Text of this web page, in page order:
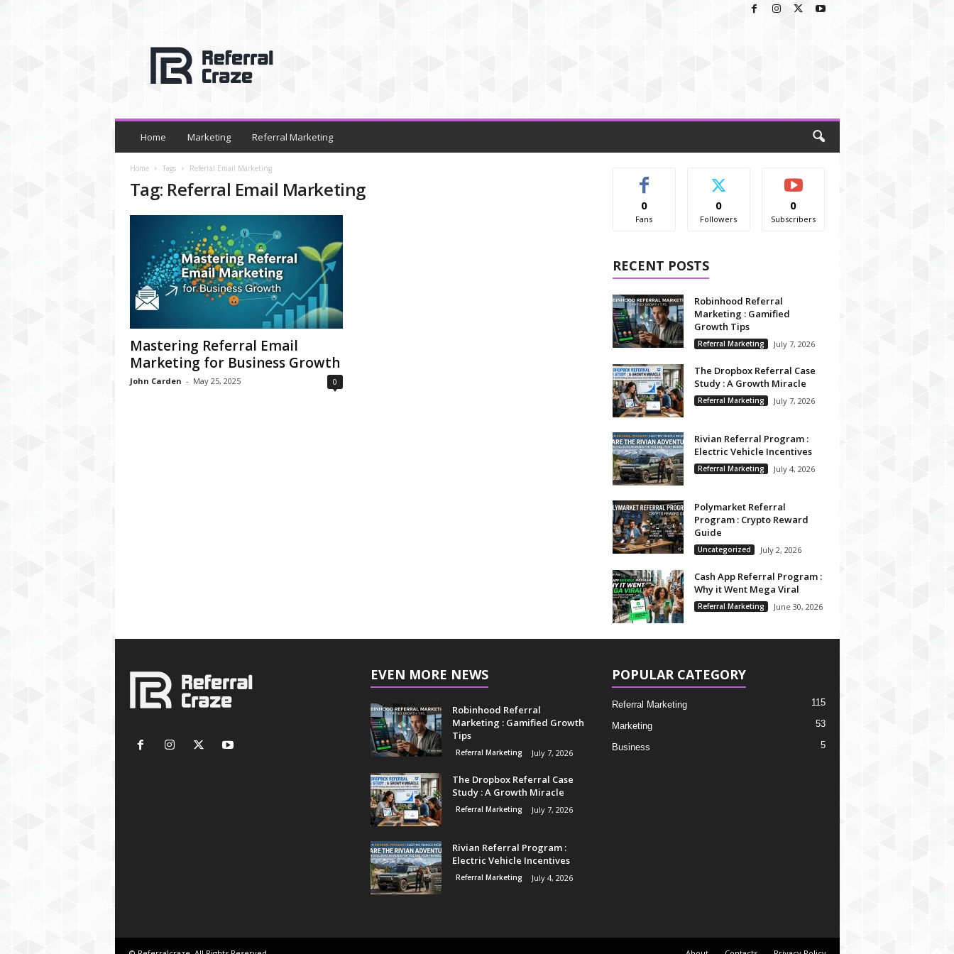
a
C
Home Marketing Referral Marketing
Home Tags Referral Email Marketing
Tag: Referral Email Marketing
Mastering Referral Email
Marketing for Business Growth
John Carden - May 25, 2025 0
0
Fans
0
Followers
0
Subscribers
RECENT POSTS
Robinhood Referral
Marketing : Gamified
Growth Tips
Referral Marketing July 7, 2026
The Dropbox Referral Case
Study : A Growth Miracle
Referral Marketing July 7, 2026
Rivian Referral Program :
Electric Vehicle Incentives
Referral Marketing July 4, 2026
Polymarket Referral
Program : Crypto Reward
Guide
Uncategorized July 2, 2026
Cash App Referral Program :
Why it Went Mega Viral
Referral Marketing June 30, 2026
EVEN MORE NEWS
Robinhood Referral
Marketing : Gamified Growth
Tips
Referral Marketing July 7, 2026
The Dropbox Referral Case
Study : A Growth Miracle
Referral Marketing July 7, 2026
Rivian Referral Program :
Electric Vehicle Incentives
Referral Marketing July 4, 2026
POPULAR CATEGORY
Referral Marketing 115
Marketing 53
Business 5